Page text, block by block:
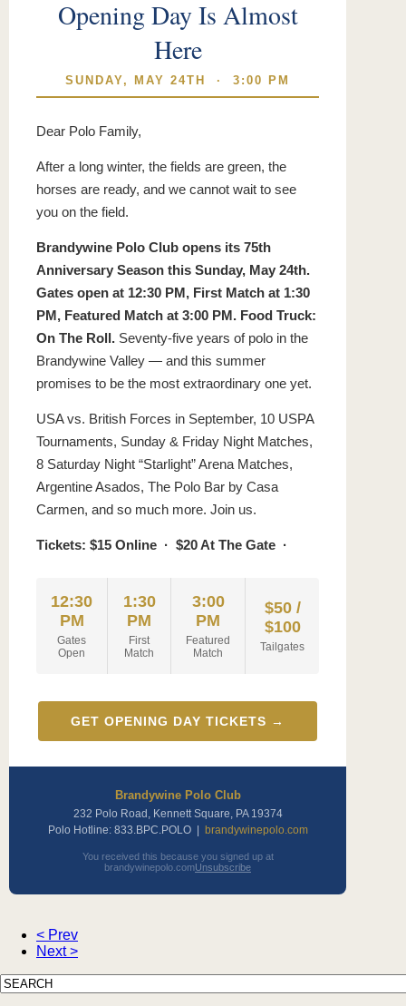
Opening Day Is Almost
Here
SUNDAY, MAY 24TH · 3:00 PM
Dear Polo Family,
After a long winter, the fields are green, the
horses are ready, and we cannot wait to see
you on the field.
Brandywine Polo Club opens its 75th
Anniversary Season this Sunday, May 24th.
Gates open at 12:30 PM, First Match at 1:30
PM, Featured Match at 3:00 PM. Food Truck:
On The Roll. Seventy-five years of polo in the
Brandywine Valley — and this summer
promises to be the most extraordinary one yet.
USA vs. British Forces in September, 10 USPA
Tournaments, Sunday & Friday Night Matches,
8 Saturday Night “Starlight” Arena Matches,
Argentine Asados, The Polo Bar by Casa
Carmen, and so much more. Join us.
Tickets: $15 Online · $20 At The Gate ·
12:30
PM
Gates
Open
1:30
PM
First
Match
3:00
PM
Featured
Match
$50 /
$100
Tailgates
GET OPENING DAY TICKETS →
Brandywine Polo Club
232 Polo Road, Kennett Square, PA 19374
Polo Hotline: 833.BPC.POLO | brandywinepolo.com
You received this because you signed up at
brandywinepolo.comUnsubscribe
< Prev
Next >